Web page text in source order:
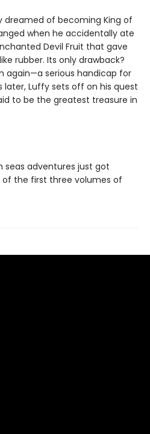
dreamed of becoming King of
when he accidentally ate
Devil Fruit that gave
rubber. Its only drawback?
again—a serious handicap for
later, Luffy sets off on his quest
to be the greatest treasure in
seas adventures just got
the first three volumes of